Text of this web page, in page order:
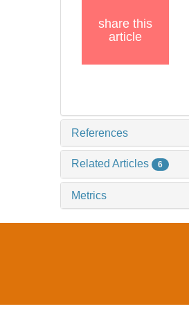
share this
article
References
Related Articles 6
Metrics